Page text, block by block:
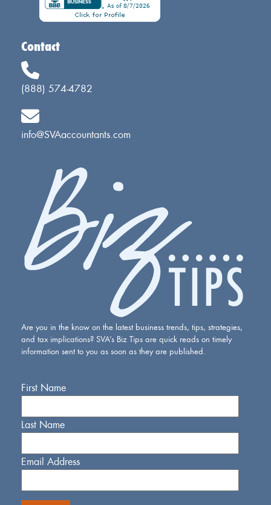
Contact
(888) 574-4782
info@SVAaccountants.com
Are you in the know on the latest business trends, tips, strategies,
and tax implications? SVA’s Biz Tips are quick reads on timely
information sent to you as soon as they are published.
First Name
Last Name
Email Address